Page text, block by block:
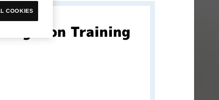
Digimon Training
COOKIES